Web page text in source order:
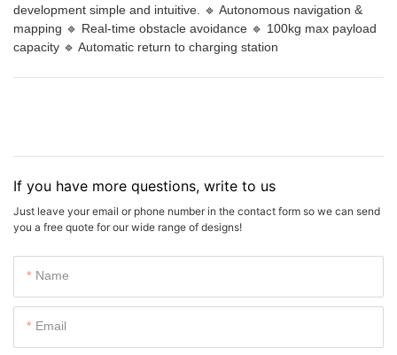
development simple and intuitive. 🔹 Autonomous navigation &
mapping 🔹 Real-time obstacle avoidance 🔹 100kg max payload
capacity 🔹 Automatic return to charging station
If you have more questions, write to us
Just leave your email or phone number in the contact form so we can send
you a free quote for our wide range of designs!
Name
Email